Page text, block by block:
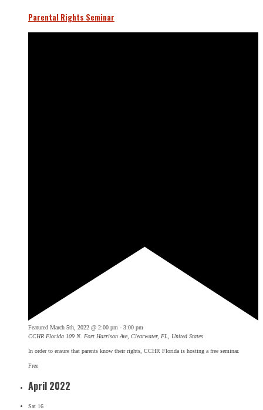
Parental Rights Seminar
Featured March 5th, 2022 @ 2:00 pm - 3:00 pm
CCHR Florida 109 N. Fort Harrison Ave, Clearwater, FL, United States
In order to ensure that parents know their rights, CCHR Florida is hosting a free seminar.
Free
April 2022
Sat 16